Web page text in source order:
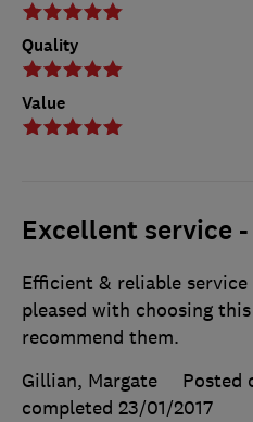
Quality
Value
Excellent service
Efficient & reliable
pleased with choosing
recommend them.
Gillian, Margate
Posted
completed 23/01/2017